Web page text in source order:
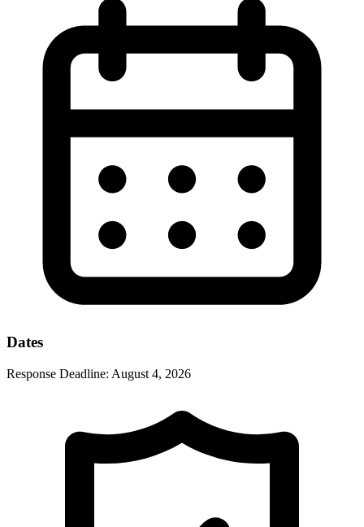
Dates
Response Deadline: August 4, 2026